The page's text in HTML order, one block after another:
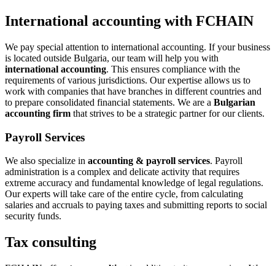
International accounting with FCHAIN
We pay special attention to international accounting. If your business
is located outside Bulgaria, our team will help you with
international accounting. This ensures compliance with the
requirements of various jurisdictions. Our expertise allows us to
work with companies that have branches in different countries and
to prepare consolidated financial statements. We are a Bulgarian
accounting firm that strives to be a strategic partner for our clients.
Payroll Services
We also specialize in accounting & payroll services. Payroll
administration is a complex and delicate activity that requires
extreme accuracy and fundamental knowledge of legal regulations.
Our experts will take care of the entire cycle, from calculating
salaries and accruals to paying taxes and submitting reports to social
security funds.
Tax consulting